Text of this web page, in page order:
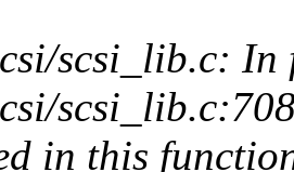
scsi_lib.c: In
in this